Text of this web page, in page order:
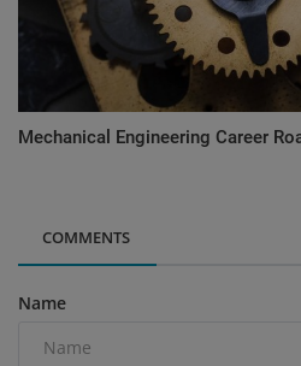
Mechanical Engineering Career
COMMENTS
Name